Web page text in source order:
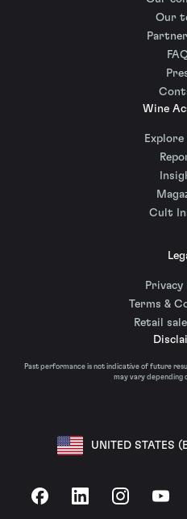
Our
Wine
Explore
Cult
Privacy
Terms &
Retail
Past performance is not indicative of future
may vary depending
UNITED STATES
FacebookLinkedInInstagram